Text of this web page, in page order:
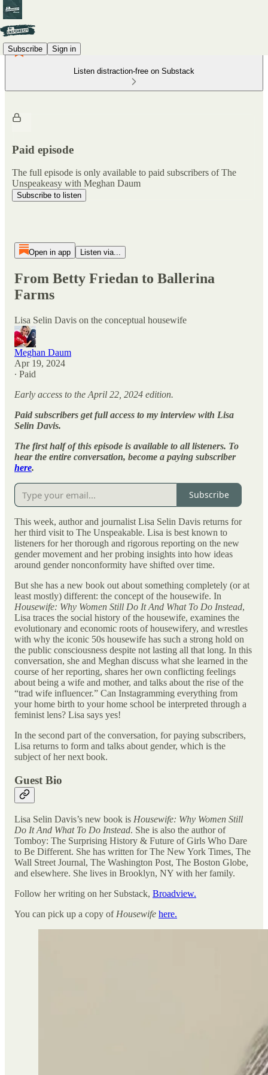
Subscribe Sign in
Listen distraction-free on Substack
Paid episode
The full episode is only available to paid subscribers of The
Unspeakeasy with Meghan Daum
Subscribe to listen
Open in app Listen via...
From Betty Friedan to Ballerina
Farms
Lisa Selin Davis on the conceptual housewife
Meghan Daum
Apr 19, 2024
∙ Paid
Early access to the April 22, 2024 edition.
Paid subscribers get full access to my interview with Lisa
Selin Davis.
The first half of this episode is available to all listeners. To
hear the entire conversation, become a paying subscriber
here.
Subscribe
This week, author and journalist Lisa Selin Davis returns for
her third visit to The Unspeakable. Lisa is best known to
listeners for her thorough and rigorous reporting on the new
gender movement and her probing insights into how ideas
around gender nonconformity have shifted over time.
But she has a new book out about something completely (or at
least mostly) different: the concept of the housewife. In
Housewife: Why Women Still Do It And What To Do Instead,
Lisa traces the social history of the housewife, examines the
evolutionary and economic roots of housewifery, and wrestles
with why the iconic 50s housewife has such a strong hold on
the public consciousness despite not lasting all that long. In this
conversation, she and Meghan discuss what she learned in the
course of her reporting, shares her own conflicting feelings
about being a wife and mother, and talks about the rise of the
“trad wife influencer.” Can Instagramming everything from
your home birth to your home school be interpreted through a
feminist lens? Lisa says yes!
In the second part of the conversation, for paying subscribers,
Lisa returns to form and talks about gender, which is the
subject of her next book.
Guest Bio
Lisa Selin Davis’s new book is Housewife: Why Women Still
Do It And What To Do Instead. She is also the author of
Tomboy: The Surprising History & Future of Girls Who Dare
to Be Different. She has written for The New York Times, The
Wall Street Journal, The Washington Post, The Boston Globe,
and elsewhere. She lives in Brooklyn, NY with her family.
Follow her writing on her Substack, Broadview.
You can pick up a copy of Housewife here.